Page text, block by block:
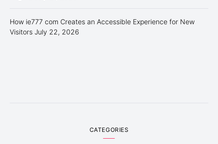
How ie777 com Creates an Accessible Experience for New
Visitors July 22, 2026
CATEGORIES